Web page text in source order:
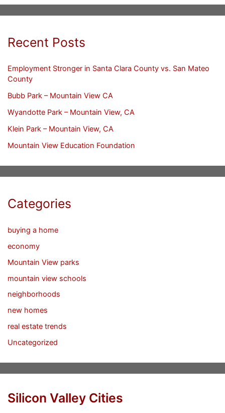
Recent Posts
Employment Stronger in Santa Clara County vs. San Mateo
County
Bubb Park – Mountain View CA
Wyandotte Park – Mountain View, CA
Klein Park – Mountain View, CA
Mountain View Education Foundation
Categories
buying a home
economy
Mountain View parks
mountain view schools
neighborhoods
new homes
real estate trends
Uncategorized
Silicon Valley Cities